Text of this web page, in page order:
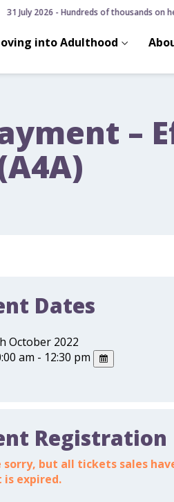
31 July 2026 - Hundreds of thousands on
into Adulthood
–
Dates
October 2022
am - 12:30 pm
Registration
sorry, but all tickets sales
is expired.